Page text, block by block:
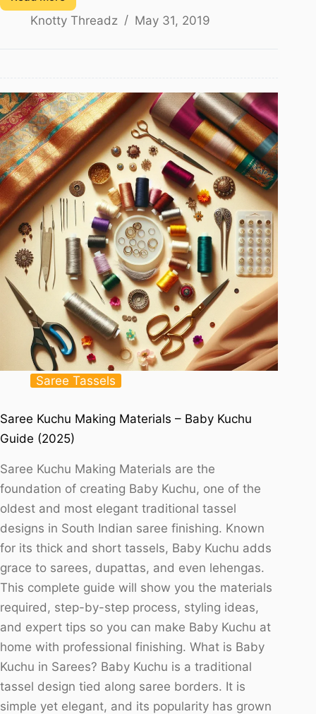
How
to
Using
Silk
Thread
–
1
Step
Design
Knotty Threadz May 31, 2019
Saree Tassels
Saree Kuchu Making Materials – Baby Kuchu
Guide (2025)
Saree Kuchu Making Materials are the
foundation of creating Baby Kuchu, one of the
oldest and most elegant traditional tassel
designs in South Indian saree finishing. Known
for its thick and short tassels, Baby Kuchu adds
grace to sarees, dupattas, and even lehengas.
This complete guide will show you the materials
required, step-by-step process, styling ideas,
and expert tips so you can make Baby Kuchu at
home with professional finishing. What is Baby
Kuchu in Sarees? Baby Kuchu is a traditional
tassel design tied along saree borders. It is
simple yet elegant, and its popularity has grown